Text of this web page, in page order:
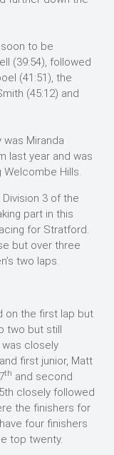
to be
(39:54), followed
(41:51), the
(45:12) and
Miranda
last year and was
Hills.
3 of the
part in this
for Stratford.
but over three
two laps.
on the first lap but
two but still
closely
and first junior, Matt
th and second
closely followed
the finishers for
four finishers
top twenty.